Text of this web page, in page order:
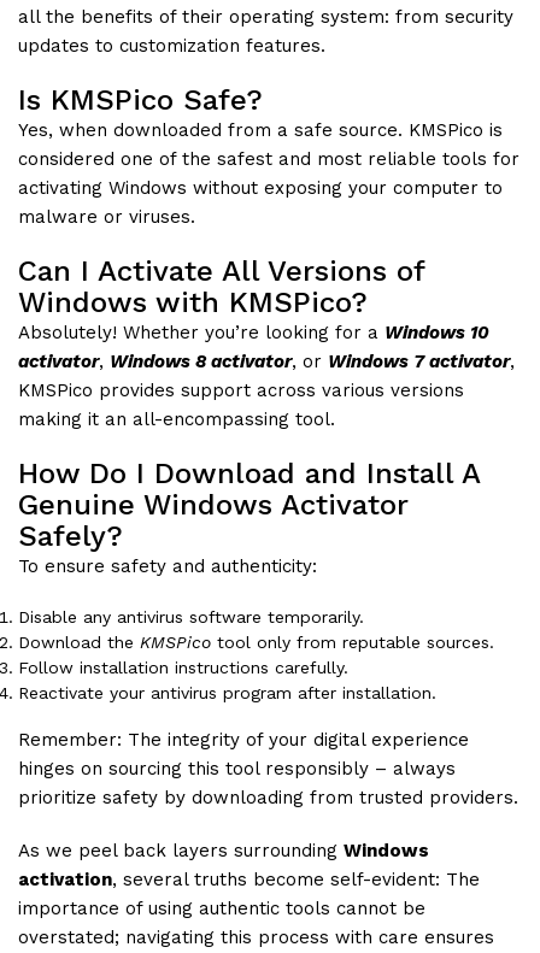
all the benefits of their operating system: from security
updates to customization features.
Is KMSPico Safe?
Yes, when downloaded from a safe source. KMSPico is
considered one of the safest and most reliable tools for
activating Windows without exposing your computer to
malware or viruses.
Can I Activate All Versions of
Windows with KMSPico?
Absolutely! Whether you’re looking for a Windows 10
activator, Windows 8 activator, or Windows 7 activator,
KMSPico provides support across various versions
making it an all-encompassing tool.
How Do I Download and Install A
Genuine Windows Activator
Safely?
To ensure safety and authenticity:
Disable any antivirus software temporarily.
Download the KMSPico tool only from reputable sources.
Follow installation instructions carefully.
Reactivate your antivirus program after installation.
Remember: The integrity of your digital experience
hinges on sourcing this tool responsibly – always
prioritize safety by downloading from trusted providers.
As we peel back layers surrounding Windows
activation, several truths become self-evident: The
importance of using authentic tools cannot be
overstated; navigating this process with care ensures